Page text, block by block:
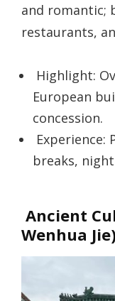
and romantic;
restaurants,
Highlight:
European
concession.
Experience:
breaks,
Ancient
Wenhua